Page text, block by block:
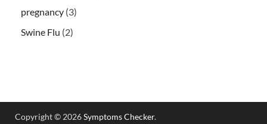
pregnancy (3)
Swine Flu (2)
Copyright © 2026Symptoms Checker.